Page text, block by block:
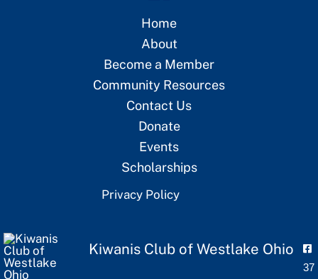
Home
About
Become a Member
Community Resources
Contact Us
Donate
Events
Scholarships
Privacy Policy
Kiwanis Club of Westlake Ohio
37